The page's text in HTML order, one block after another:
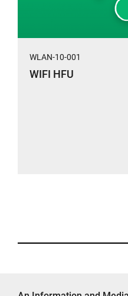
WLAN-10-001
WIFI HFU